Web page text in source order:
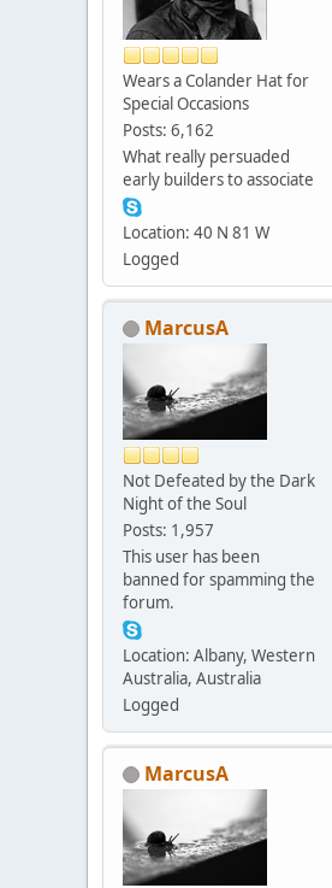
Wears a Colander Hat for
Special Occasions
Posts: 6,162
What really persuaded
early builders to associate
Location: 40 N 81 W
Logged
MarcusA
Not Defeated by the Dark
Night of the Soul
Posts: 1,957
This user has been
banned for spamming the
forum.
Location: Albany, Western
Australia, Australia
Logged
MarcusA